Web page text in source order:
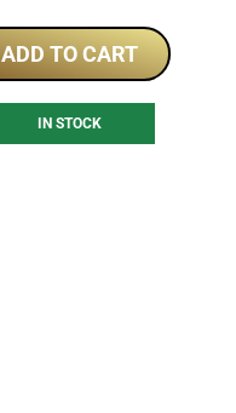
ADD TO CART
IN STOCK